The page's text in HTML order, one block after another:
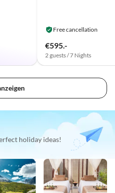
Free cancellation
€595.-
2 guests / 7 Nights
holiday ideas!